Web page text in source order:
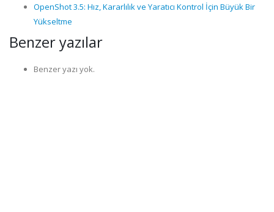
OpenShot 3.5: Hız, Kararlılık ve Yaratıcı Kontrol İçin Büyük Bir
Yükseltme
Benzer yazılar
Benzer yazı yok.